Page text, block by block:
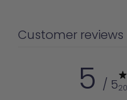
Customer reviews
5 / 5